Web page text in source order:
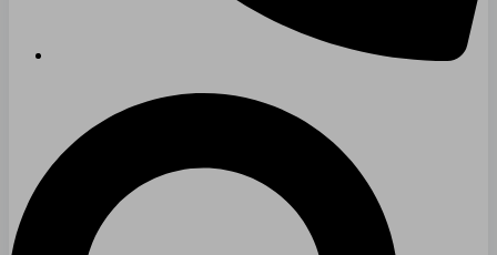
Case Studies
CONTACT
Contact Us
Work With Us